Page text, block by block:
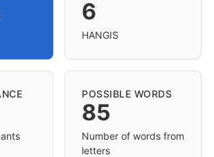
6
HANGIS
POSSIBLE WORDS
85
Number of words from
letters